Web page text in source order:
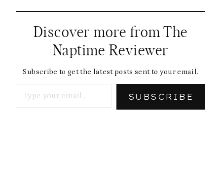
Discover more from The
Naptime Reviewer
Subscribe to get the latest posts sent to your email.
SUBSCRIBE